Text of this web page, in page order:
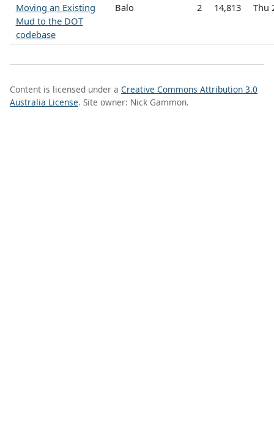
Moving an Existing
Mud to the DOT
codebase
Balo 2 14,813 Thu
Content is licensed under a Creative Commons Attribution 3.0
Australia License. Site owner: Nick Gammon.